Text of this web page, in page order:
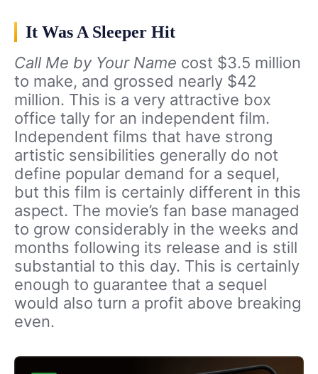
It Was A Sleeper Hit
Call Me by Your Name cost $3.5 million
to make, and grossed nearly $42
million. This is a very attractive box
office tally for an independent film.
Independent films that have strong
artistic sensibilities generally do not
define popular demand for a sequel,
but this film is certainly different in this
aspect. The movie’s fan base managed
to grow considerably in the weeks and
months following its release and is still
substantial to this day. This is certainly
enough to guarantee that a sequel
would also turn a profit above breaking
even.